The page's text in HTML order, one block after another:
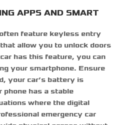
APPS AND SMART
feature keyless entry
allow you to unlock doors
has this feature, you can
your smartphone. Ensure
your car’s battery is
phone has a stable
where the digital
emergency car